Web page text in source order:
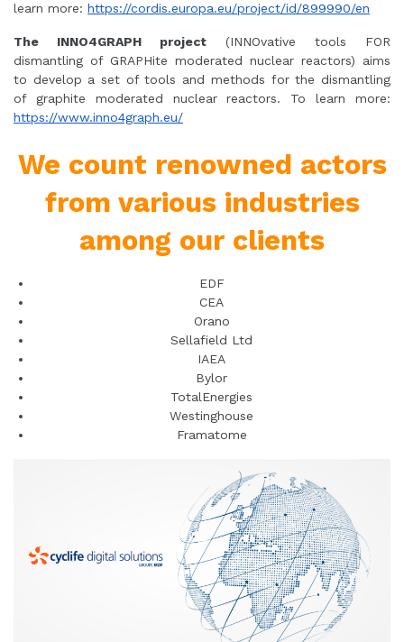
learn more: https://cordis.europa.eu/project/id/899990/en
The INNO4GRAPH project (INNOvative tools FOR
dismantling of GRAPHite moderated nuclear reactors) aims
to develop a set of tools and methods for the dismantling
of graphite moderated nuclear reactors. To learn more:
https://www.inno4graph.eu/
We count renowned actors
from various industries
among our clients
EDF
CEA
Orano
Sellafield Ltd
IAEA
Bylor
TotalEnergies
Westinghouse
Framatome